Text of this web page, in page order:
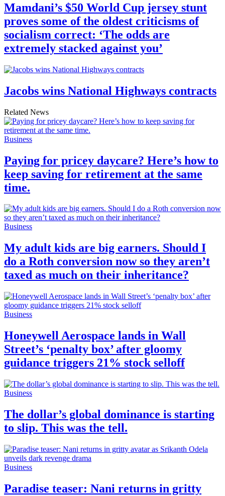
Mamdani’s $50 World Cup jersey stunt
proves some of the oldest criticisms of
socialism correct: ‘The odds are
extremely stacked against you’
Jacobs wins National Highways contracts
Related News
Business
Paying for pricey daycare? Here’s how to
keep saving for retirement at the same
time.
Business
My adult kids are big earners. Should I
do a Roth conversion now so they aren’t
taxed as much on their inheritance?
Business
Honeywell Aerospace lands in Wall
Street’s ‘penalty box’ after gloomy
guidance triggers 21% stock selloff
Business
The dollar’s global dominance is starting
to slip. This was the tell.
Business
Paradise teaser: Nani returns in gritty